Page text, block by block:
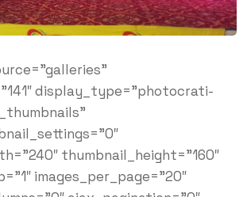
display_type=”photocrati-
thumbnail_height=”160″
images_per_page=”20″